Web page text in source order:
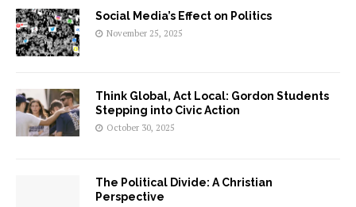
Social Media’s Effect on Politics
November 25, 2025
Think Global, Act Local: Gordon Students
Stepping into Civic Action
October 30, 2025
The Political Divide: A Christian
Perspective